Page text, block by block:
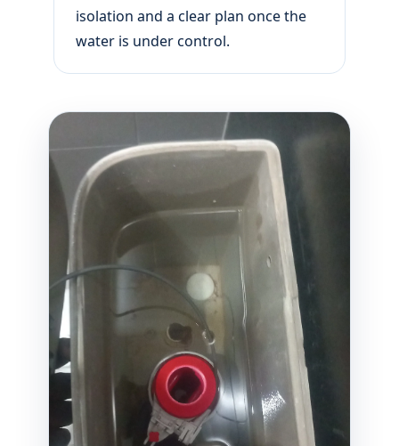
isolation and a clear plan once the
water is under control.